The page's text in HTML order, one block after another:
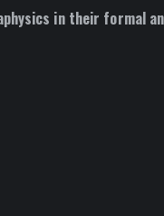
in their formal